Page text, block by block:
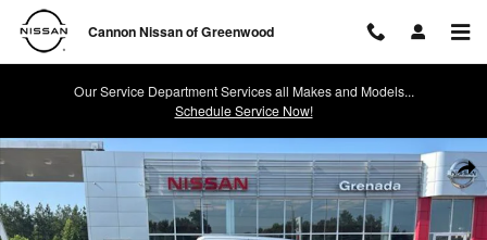
Skip to main content
Cannon Nissan of Greenwood
Our Service Department Services all Makes and Models...
Schedule Service Now!
Used 2017 Nissan Frontier S Truck King Cab Photo 1 of 19